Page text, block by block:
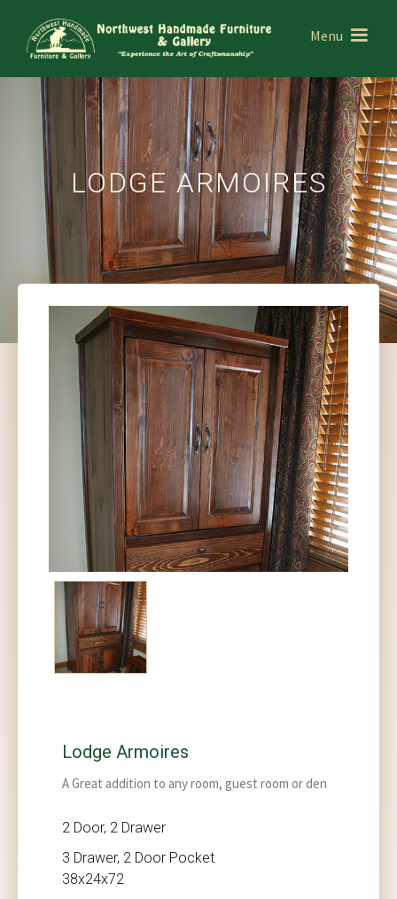
Menu
LODGE ARMOIRES
Lodge Armoires
A Great addition to any room, guest room or den
2 Door, 2 Drawer
3 Drawer, 2 Door Pocket
38x24x72